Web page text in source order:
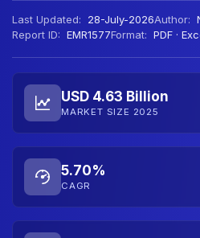
Last Updated: 28-July-2026Author:
Report ID: EMR1577Format: PDF ·
USD 4.63 Billion
MARKET SIZE 2025
5.70%
CAGR